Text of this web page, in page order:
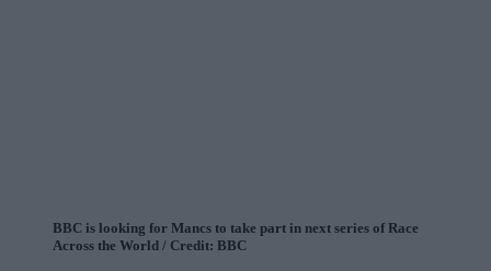
BBC is looking for Mancs to take part in next series of Race
Across the World / Credit: BBC